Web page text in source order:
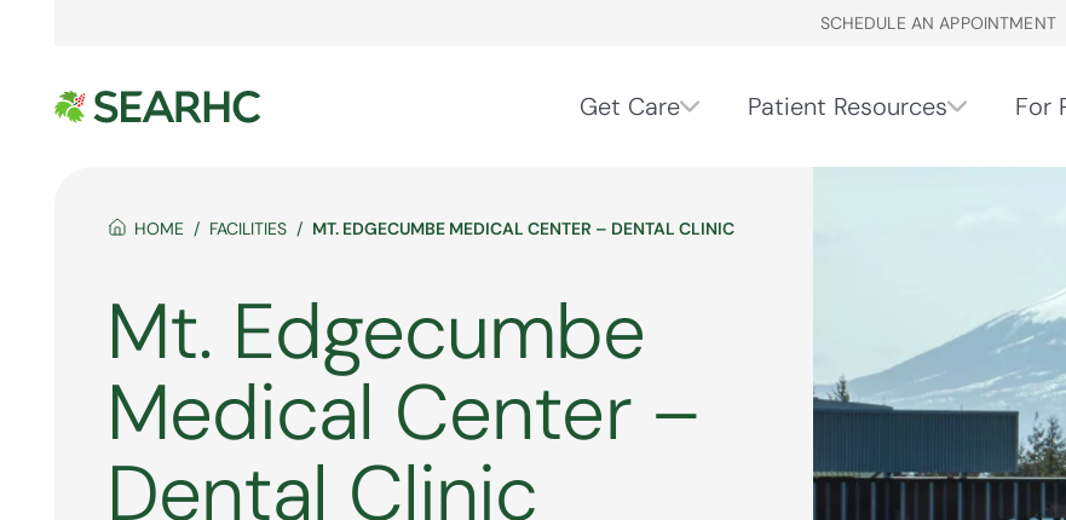
SCHEDULE AN APPOINTMENT
Get Care Patient Resources For
HOME FACILITIES MT. EDGECUMBE MEDICAL CENTER – DENTAL CLINIC
Mt. Edgecumbe
Medical Center –
Dental Clinic